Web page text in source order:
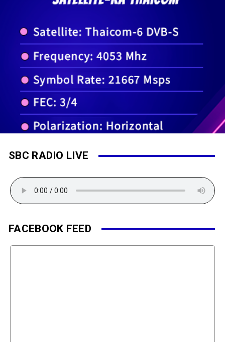
SBC RADIO LIVE
FACEBOOK FEED